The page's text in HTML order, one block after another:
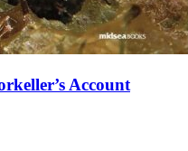
Account